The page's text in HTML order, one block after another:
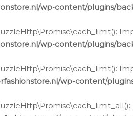
wp-content/plugins/
wp-content/plugins/
wp-content/